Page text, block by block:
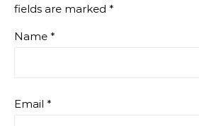
fields are marked *
Name *
Email *